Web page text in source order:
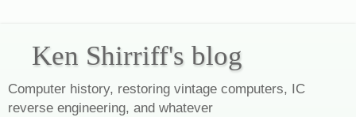
Ken Shirriff's blog
Computer history, restoring vintage computers, IC
reverse engineering, and whatever